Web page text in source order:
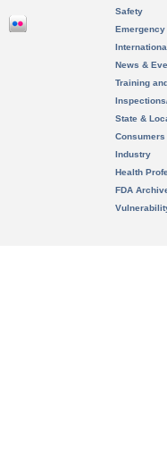
Safety
News &
Training
State &
Consumers
Industry
Health
FDA